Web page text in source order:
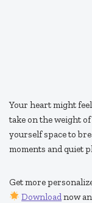
Your heart might
take on the weight
yourself space to
moments and quiet
Get more
Download now